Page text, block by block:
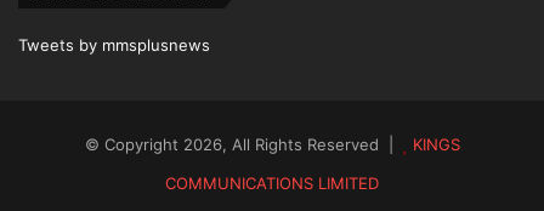
Tweets by mmsplusnews
© Copyright 2026, All Rights Reserved |
KINGS
COMMUNICATIONS LIMITED